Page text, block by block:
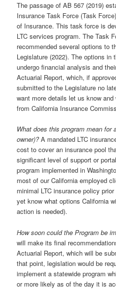
The passage of AB 567 (2019)
Insurance Task Force (Task
of Insurance. This task force is
LTC services program. The Task
recommended several options to
Legislature (2022). The options in
undergo financial analysis and
Actuarial Report, which, if
submitted to the Legislature no
want more details let us know and
from California Insurance
What does this program mean for
owner)?A mandated LTC
cost to cover an insurance pool
significant level of support or
program implemented in
most of our California employed
minimal LTC insurance policy
yet know what options California
action is needed).
How soon could the Program be
will make its final
Actuarial Report, which will be
that point, legislation would be
implement a statewide program
or more likely as of the day it is